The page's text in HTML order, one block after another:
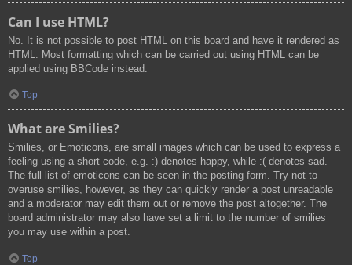
Can I use HTML?
No. It is not possible to post HTML on this board and have it rendered as
HTML. Most formatting which can be carried out using HTML can be
applied using BBCode instead.
Top
What are Smilies?
Smilies, or Emoticons, are small images which can be used to express a
feeling using a short code, e.g. :) denotes happy, while :( denotes sad.
The full list of emoticons can be seen in the posting form. Try not to
overuse smilies, however, as they can quickly render a post unreadable
and a moderator may edit them out or remove the post altogether. The
board administrator may also have set a limit to the number of smilies
you may use within a post.
Top